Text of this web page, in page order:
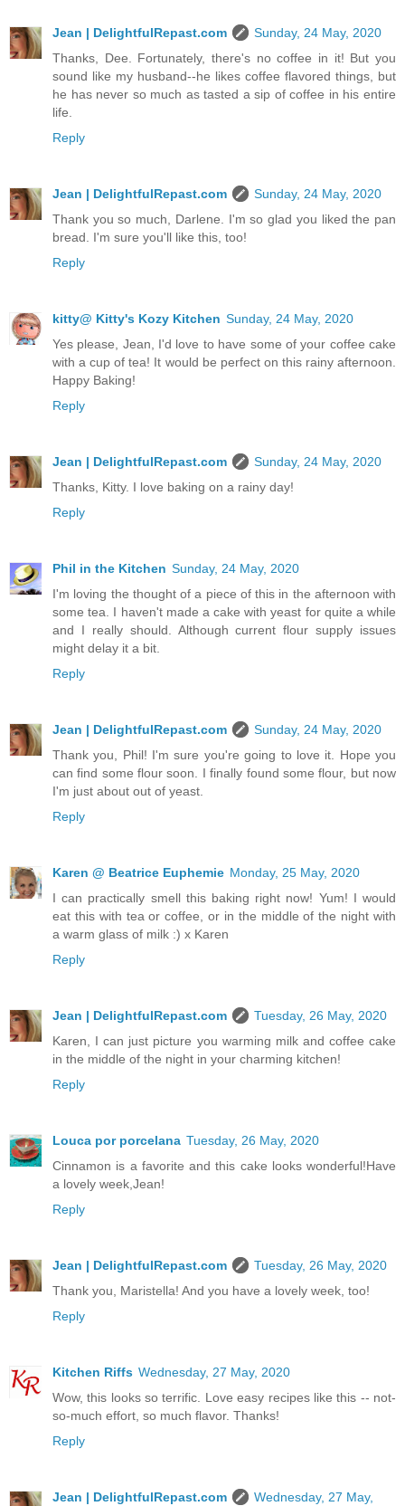
Jean | DelightfulRepast.com
Sunday, 24 May, 2020
Thanks, Dee. Fortunately, there's no coffee in it! But you
sound like my husband--he likes coffee flavored things, but
he has never so much as tasted a sip of coffee in his entire
life.
Reply
Jean | DelightfulRepast.com
Sunday, 24 May, 2020
Thank you so much, Darlene. I'm so glad you liked the pan
bread. I'm sure you'll like this, too!
Reply
kitty@ Kitty's Kozy Kitchen Sunday, 24 May, 2020
Yes please, Jean, I'd love to have some of your coffee cake
with a cup of tea! It would be perfect on this rainy afternoon.
Happy Baking!
Reply
Jean | DelightfulRepast.com
Sunday, 24 May, 2020
Thanks, Kitty. I love baking on a rainy day!
Reply
Phil in the Kitchen Sunday, 24 May, 2020
I'm loving the thought of a piece of this in the afternoon with
some tea. I haven't made a cake with yeast for quite a while
and I really should. Although current flour supply issues
might delay it a bit.
Reply
Jean | DelightfulRepast.com
Sunday, 24 May, 2020
Thank you, Phil! I'm sure you're going to love it. Hope you
can find some flour soon. I finally found some flour, but now
I'm just about out of yeast.
Reply
Karen @ Beatrice Euphemie Monday, 25 May, 2020
I can practically smell this baking right now! Yum! I would
eat this with tea or coffee, or in the middle of the night with
a warm glass of milk :) x Karen
Reply
Jean | DelightfulRepast.com
Tuesday, 26 May, 2020
Karen, I can just picture you warming milk and coffee cake
in the middle of the night in your charming kitchen!
Reply
Louca por porcelana Tuesday, 26 May, 2020
Cinnamon is a favorite and this cake looks wonderful!Have
a lovely week,Jean!
Reply
Jean | DelightfulRepast.com
Tuesday, 26 May, 2020
Thank you, Maristella! And you have a lovely week, too!
Reply
Kitchen Riffs Wednesday, 27 May, 2020
Wow, this looks so terrific. Love easy recipes like this -- not-
so-much effort, so much flavor. Thanks!
Reply
Jean | DelightfulRepast.com
Wednesday, 27 May,